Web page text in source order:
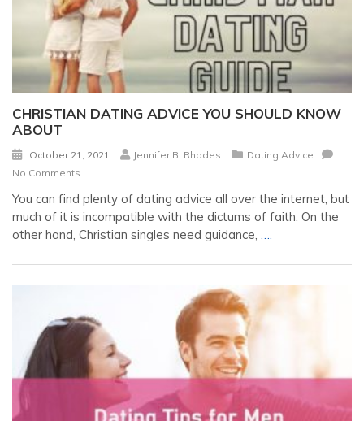
CHRISTIAN DATING ADVICE YOU SHOULD KNOW
ABOUT
October 21, 2021 Jennifer B. Rhodes
Dating Advice
No Comments
You can find plenty of dating advice all over the internet, but
much of it is incompatible with the dictums of faith. On the
other hand, Christian singles need guidance, ….